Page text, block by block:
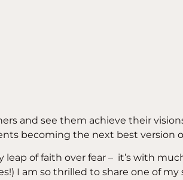
and see them achieve their
becoming the next best version
leap of faith over fear – it’s with
I am so thrilled to share one of